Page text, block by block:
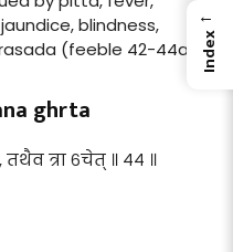
blindness,
(feeble 42-44a.
ghrta
त्रा ६चेत् ॥ ४४ ॥
←
Index